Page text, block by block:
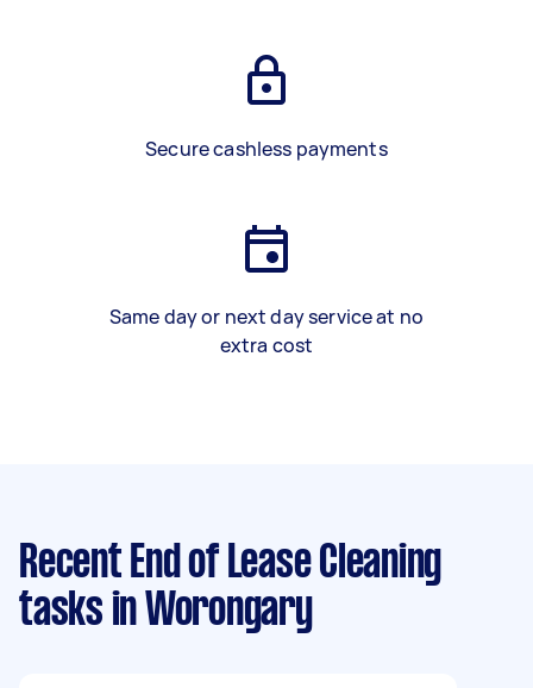
Secure cashless payments
Same day or next day service at no
extra cost
Recent End of Lease Cleaning
tasks in Worongary